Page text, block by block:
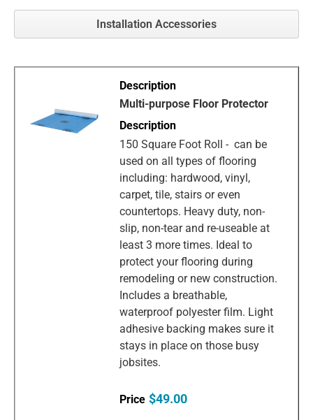
Installation Accessories
Multi-purpose Floor Protector
150 Square Foot Roll - can be
used on all types of flooring
including: hardwood, vinyl,
carpet, tile, stairs or even
countertops. Heavy duty, non-
slip, non-tear and re-useable at
least 3 more times. Ideal to
protect your flooring during
remodeling or new construction.
Includes a breathable,
waterproof polyester film. Light
adhesive backing makes sure it
stays in place on those busy
jobsites.
$49.00